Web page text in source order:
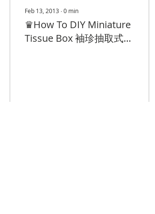
Feb 13, 2013 ∙0 min
♛How To DIY Miniature
Tissue Box 袖珍抽取式紙